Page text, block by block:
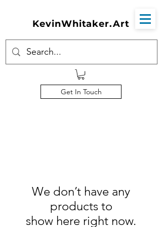
KevinWhitaker.Art
Get In Touch
We don’t have any
products to
show here right now.